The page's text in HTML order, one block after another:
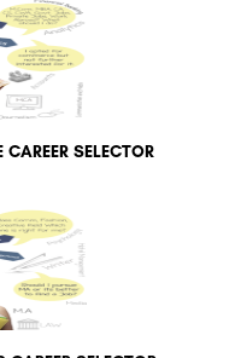
SELECTOR